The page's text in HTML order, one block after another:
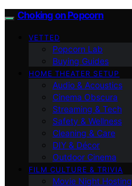
Choking on Popcorn
VETTED
Popcorn Lab
Buying Guides
HOME THEATER SETUP
Audio & Acoustics
Cinema Obscura
Streaming & Tech
Safety & Wellness
Cleaning & Care
DIY & Décor
Outdoor Cinema
FILM CULTURE & TRIVIA
Movie Night Hosting